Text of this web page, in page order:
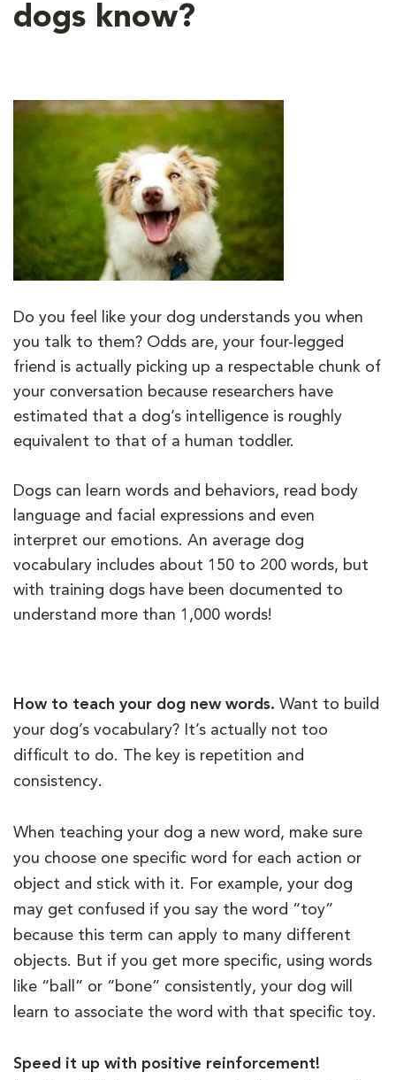
dogs know?
Do you feel like your dog understands you when
you talk to them? Odds are, your four-legged
friend is actually picking up a respectable chunk of
your conversation because researchers have
estimated that a dog’s intelligence is roughly
equivalent to that of a human toddler.
Dogs can learn words and behaviors, read body
language and facial expressions and even
interpret our emotions. An average dog
vocabulary includes about 150 to 200 words, but
with training dogs have been documented to
understand more than 1,000 words!
How to teach your dog new words. Want to build
your dog’s vocabulary? It’s actually not too
difficult to do. The key is repetition and
consistency.
When teaching your dog a new word, make sure
you choose one specific word for each action or
object and stick with it. For example, your dog
may get confused if you say the word “toy”
because this term can apply to many different
objects. But if you get more specific, using words
like “ball” or “bone” consistently, your dog will
learn to associate the word with that specific toy.
Speed it up with positive reinforcement!